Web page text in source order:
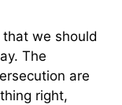
we should
The
are
right,